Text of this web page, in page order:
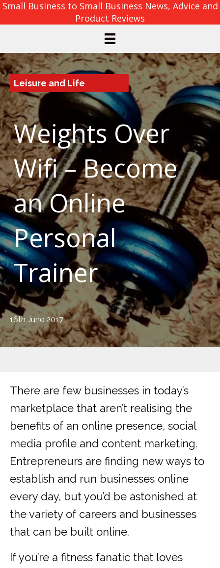
Small Business to Small Business News, Advice and
Product Reviews
Leisure and Life
Weights Over
Wifi – Become
an Online
Personal
Trainer
16th June 2017
There are few businesses in today’s
marketplace that aren’t realising the
benefits of an online presence, social
media profile and content marketing.
Entrepreneurs are finding new ways to
establish and run businesses online
every day, but you’d be astonished at
the variety of careers and businesses
that can be built online.
If you’re a fitness fanatic that loves